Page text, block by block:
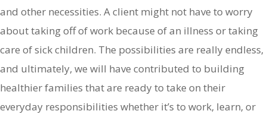
and other necessities. A client might not have to worry
about taking off of work because of an illness or taking
care of sick children. The possibilities are really endless,
and ultimately, we will have contributed to building
healthier families that are ready to take on their
everyday responsibilities whether it’s to work, learn, or